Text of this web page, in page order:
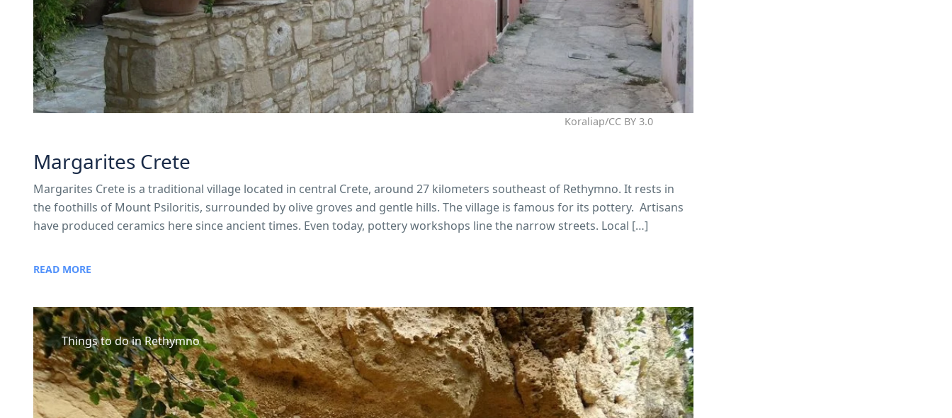
Koraliap/CC BY 3.0
Margarites Crete
Margarites Crete is a traditional village located in central Crete, around 27 kilometers southeast of Rethymno. It rests in
the foothills of Mount Psiloritis, surrounded by olive groves and gentle hills. The village is famous for its pottery. Artisans
have produced ceramics here since ancient times. Even today, pottery workshops line the narrow streets. Local […]
READ MORE
Things to do in Rethymno